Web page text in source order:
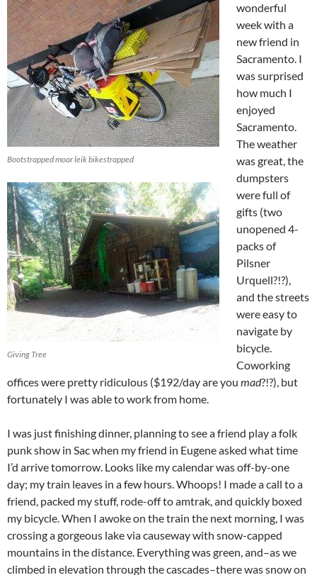
Bootstrapped moar leik bikestrapped
Giving Tree
wonderful
week with a
new friend in
Sacramento. I
was surprised
how much I
enjoyed
Sacramento.
The weather
was great, the
dumpsters
were full of
gifts (two
unopened 4-
packs of
Pilsner
Urquell?!?),
and the streets
were easy to
navigate by
bicycle.
Coworking
offices were pretty ridiculous ($192/day are you mad?!?), but
fortunately I was able to work from home.
I was just finishing dinner, planning to see a friend play a folk
punk show in Sac when my friend in Eugene asked what time
I’d arrive tomorrow. Looks like my calendar was off-by-one
day; my train leaves in a few hours. Whoops! I made a call to a
friend, packed my stuff, rode-off to amtrak, and quickly boxed
my bicycle. When I awoke on the train the next morning, I was
crossing a gorgeous lake via causeway with snow-capped
mountains in the distance. Everything was green, and–as we
climbed in elevation through the cascades–there was snow on